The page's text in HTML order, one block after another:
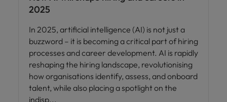
2025
In 2025, artificial intelligence (AI) is not just a
buzzword – it is becoming a critical part of hiring
processes and career development. AI is rapidly
reshaping the hiring landscape, revolutionising
how organisations identify, assess, and onboard
talent, while also placing a spotlight on the
indisp